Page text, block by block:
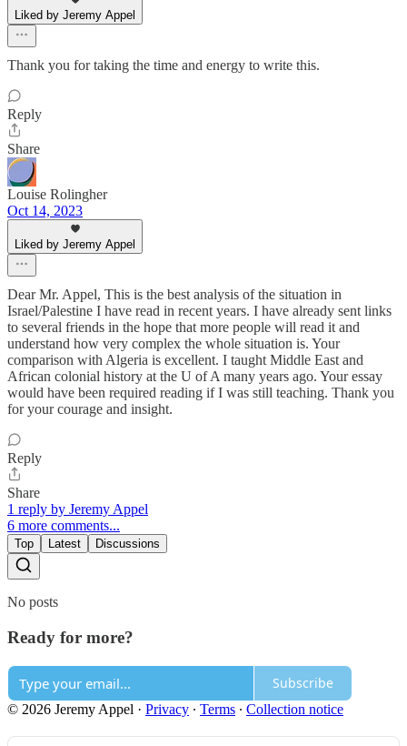
Liked by Jeremy Appel
Thank you for taking the time and energy to write this.
Reply
Share
Louise Rolingher
Oct 14, 2023
Liked by Jeremy Appel
Dear Mr. Appel, This is the best analysis of the situation in
Israel/Palestine I have read in recent years. I have already sent links
to several friends in the hope that more people will read it and
understand how very complex the whole situation is. Your
comparison with Algeria is excellent. I taught Middle East and
African colonial history at the U of A many years ago. Your essay
would have been required reading if I was still teaching. Thank you
for your courage and insight.
Reply
Share
1 reply by Jeremy Appel
6 more comments...
Top Latest Discussions
No posts
Ready for more?
Subscribe
© 2026 Jeremy Appel · Privacy ∙ Terms ∙ Collection notice